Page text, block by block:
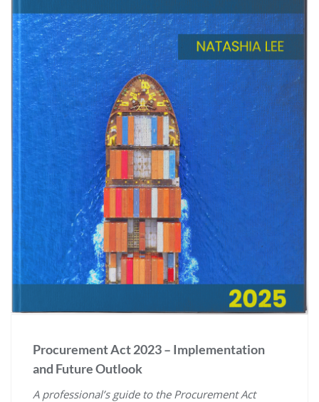
Procurement Act 2023 – Implementation
and Future Outlook
A professional’s guide to the Procurement Act